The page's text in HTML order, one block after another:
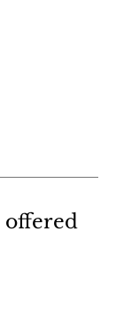
offered